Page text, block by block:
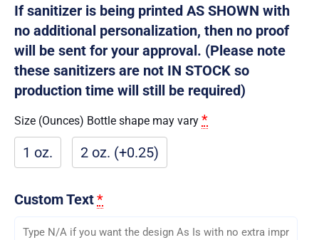
If sanitizer is being printed AS SHOWN with
no additional personalization, then no proof
will be sent for your approval. (Please note
these sanitizers are not IN STOCK so
production time will still be required)
Size (Ounces) Bottle shape may vary *
1 oz.
2 oz. (+0.25)
Custom Text*